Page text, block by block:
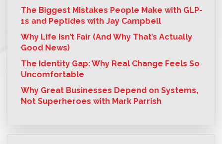
The Biggest Mistakes People Make with GLP-
1s and Peptides with Jay Campbell
Why Life Isn’t Fair (And Why That’s Actually
Good News)
The Identity Gap: Why Real Change Feels So
Uncomfortable
Why Great Businesses Depend on Systems,
Not Superheroes with Mark Parrish